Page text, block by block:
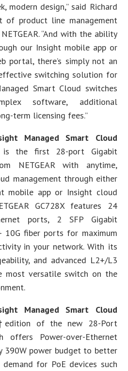
modern design,” said Richard
of product line management
“And with the ability
our Insight mobile app or
portal, there’s simply not an
switching solution for
Smart Cloud switches
software, additional
term licensing fees.”
Managed Smart Cloud
the first 28-port Gigabit
NETGEAR with anytime,
management through either
mobile app or Insight cloud
GC728X features 24
ports, 2 SFP Gigabit
10G fiber ports for maximum
in your network. With its
and advanced L2+/L3
most versatile switch on the
Managed Smart Cloud
edition of the new 28-Port
offers Power-over-Ethernet
390W power budget to better
for PoE devices such